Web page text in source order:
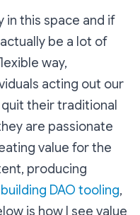
in this space and if
be a lot of
way,
acting out our
their traditional
are passionate
value for the
producing
building DAO tooling,
is how I see value